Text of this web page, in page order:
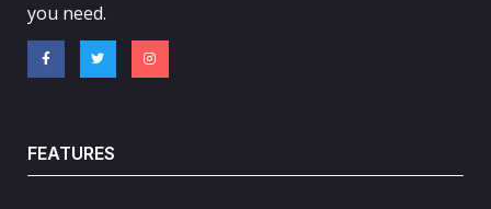
you need.
FEATURES